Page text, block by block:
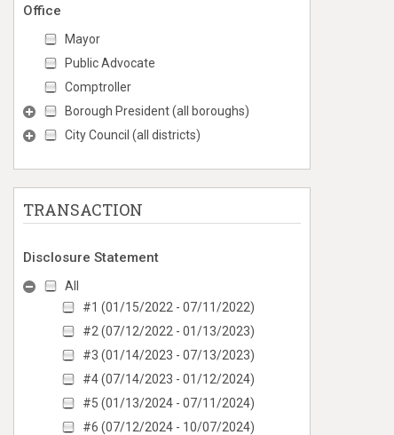
Office
Mayor
Public Advocate
Comptroller
Borough President (all boroughs)
City Council (all districts)
TRANSACTION
Disclosure Statement
All
#1 (01/15/2022 - 07/11/2022)
#2 (07/12/2022 - 01/13/2023)
#3 (01/14/2023 - 07/13/2023)
#4 (07/14/2023 - 01/12/2024)
#5 (01/13/2024 - 07/11/2024)
#6 (07/12/2024 - 10/07/2024)